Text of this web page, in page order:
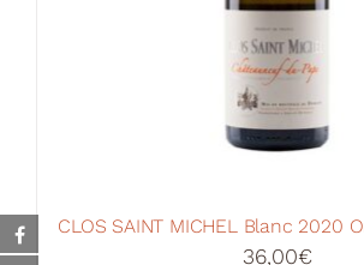
CLOS SAINT MICHEL Blanc 2020
36,00€